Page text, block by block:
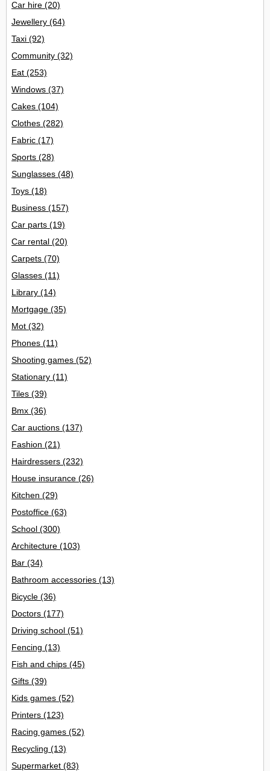
Car hire (20)
Jewellery (64)
Taxi (92)
Community (32)
Eat (253)
Windows (37)
Cakes (104)
Clothes (282)
Fabric (17)
Sports (28)
Sunglasses (48)
Toys (18)
Business (157)
Car parts (19)
Car rental (20)
Carpets (70)
Glasses (11)
Library (14)
Mortgage (35)
Mot (32)
Phones (11)
Shooting games (52)
Stationary (11)
Tiles (39)
Bmx (36)
Car auctions (137)
Fashion (21)
Hairdressers (232)
House insurance (26)
Kitchen (29)
Postoffice (63)
School (300)
Architecture (103)
Bar (34)
Bathroom accessories (13)
Bicycle (36)
Doctors (177)
Driving school (51)
Fencing (13)
Fish and chips (45)
Gifts (39)
Kids games (52)
Printers (123)
Racing games (52)
Recycling (13)
Supermarket (83)